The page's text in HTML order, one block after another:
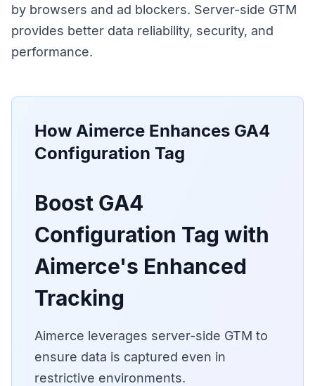
by browsers and ad blockers. Server-side GTM
provides better data reliability, security, and
performance.
How Aimerce Enhances GA4
Configuration Tag
Boost GA4
Configuration Tag with
Aimerce's Enhanced
Tracking
Aimerce leverages server-side GTM to
ensure data is captured even in
restrictive environments.